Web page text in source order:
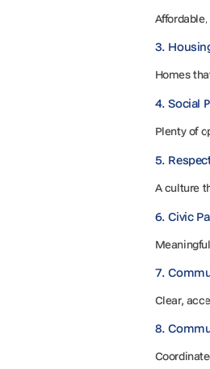
3.
Homes
4. Social
Plenty of
5.
A culture
6. Civic
7.
Clear,
8.